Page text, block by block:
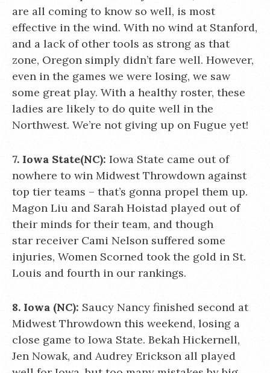
are all coming to know so well, is most
effective in the wind. With no wind at Stanford,
and a lack of other tools as strong as that
zone, Oregon simply didn’t fare well. However,
even in the games we were losing, we saw
some great play. With a healthy roster, these
ladies are likely to do quite well in the
Northwest. We’re not giving up on Fugue yet!
7. Iowa State(NC): Iowa State came out of
nowhere to win Midwest Throwdown against
top tier teams – that’s gonna propel them up.
Magon Liu and Sarah Hoistad played out of
their minds for their team, and though
star receiver Cami Nelson suffered some
injuries, Women Scorned took the gold in St.
Louis and fourth in our rankings.
8. Iowa (NC): Saucy Nancy finished second at
Midwest Throwdown this weekend, losing a
close game to Iowa State. Bekah Hickernell,
Jen Nowak, and Audrey Erickson all played